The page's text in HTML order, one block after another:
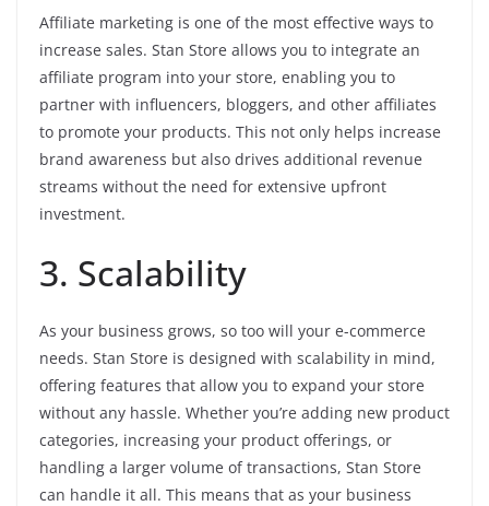
Affiliate marketing is one of the most effective ways to
increase sales. Stan Store allows you to integrate an
affiliate program into your store, enabling you to
partner with influencers, bloggers, and other affiliates
to promote your products. This not only helps increase
brand awareness but also drives additional revenue
streams without the need for extensive upfront
investment.
3. Scalability
As your business grows, so too will your e-commerce
needs. Stan Store is designed with scalability in mind,
offering features that allow you to expand your store
without any hassle. Whether you’re adding new product
categories, increasing your product offerings, or
handling a larger volume of transactions, Stan Store
can handle it all. This means that as your business